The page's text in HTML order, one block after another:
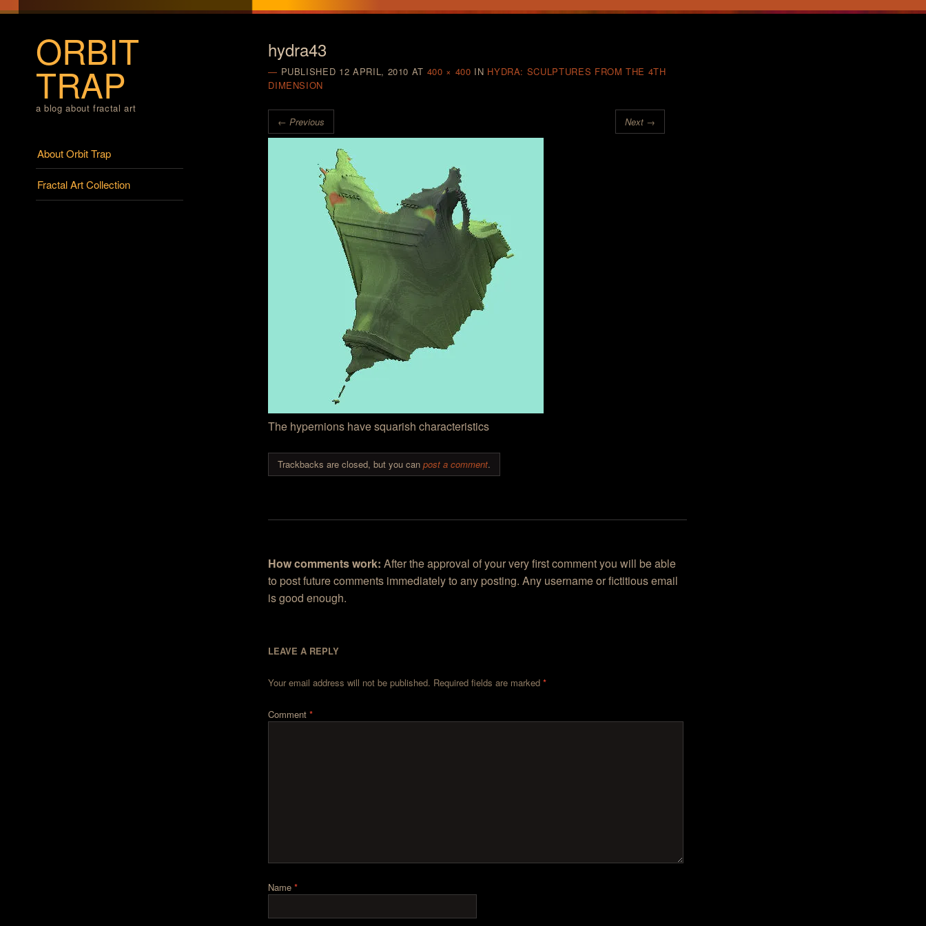
ORBIT
TRAP
a blog about fractal art
About Orbit Trap
Fractal Art Collection
hydra43
PUBLISHED 12 APRIL, 2010 AT 400 × 400 IN HYDRA: SCULPTURES FROM THE 4TH
DIMENSION
← Previous Next →
The hypernions have squarish characteristics
Trackbacks are closed, but you canpost a comment.
How comments work: After the approval of your very first comment you will be able
to post future comments immediately to any posting. Any username or fictitious email
is good enough.
LEAVE A REPLY
Your email address will not be published. Required fields are marked*
Comment*
Name*